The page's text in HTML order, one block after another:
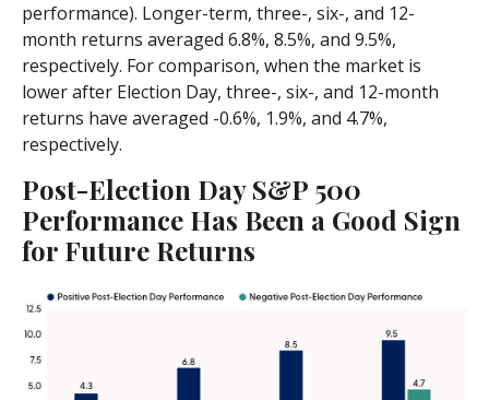
performance). Longer-term, three-, six-, and 12-
month returns averaged 6.8%, 8.5%, and 9.5%,
respectively. For comparison, when the market is
lower after Election Day, three-, six-, and 12-month
returns have averaged -0.6%, 1.9%, and 4.7%,
respectively.
Post-Election Day S&P 500
Performance Has Been a Good Sign
for Future Returns